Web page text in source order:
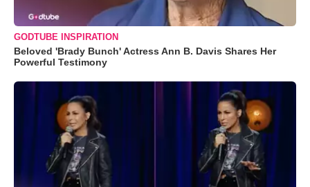
GODTUBE INSPIRATION
Beloved 'Brady Bunch' Actress Ann B. Davis Shares Her
Powerful Testimony